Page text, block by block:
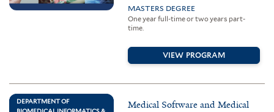
MASTERS DEGREE
One year full-time or two years part-
time.
VIEW PROGRAM
DEPARTMENT OF
Medical Software and Medical